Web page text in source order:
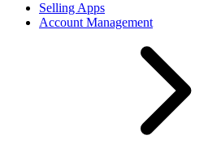
Selling Apps
Account Management